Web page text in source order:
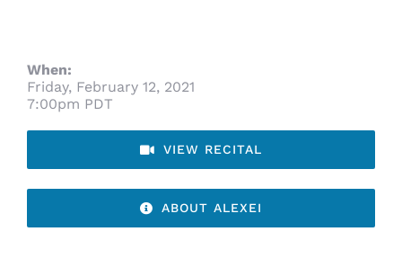
When:
Friday, February 12, 2021
7:00pm PDT
VIEW RECITAL
ABOUT ALEXEI